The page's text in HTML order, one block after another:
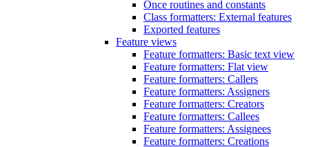
Once routines and constants
Class formatters: External features
Exported features
Feature views
Feature formatters: Basic text view
Feature formatters: Flat view
Feature formatters: Callers
Feature formatters: Assigners
Feature formatters: Creators
Feature formatters: Callees
Feature formatters: Assignees
Feature formatters: Creations